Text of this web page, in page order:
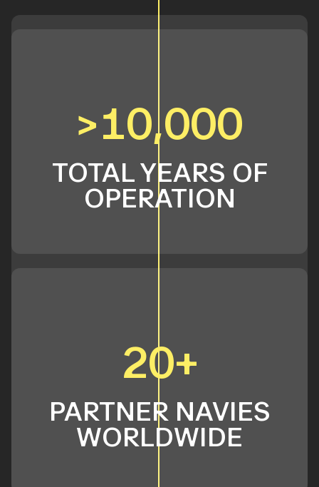
>10,000
TOTAL YEARS OF
OPERATION
20+
PARTNER NAVIES
WORLDWIDE